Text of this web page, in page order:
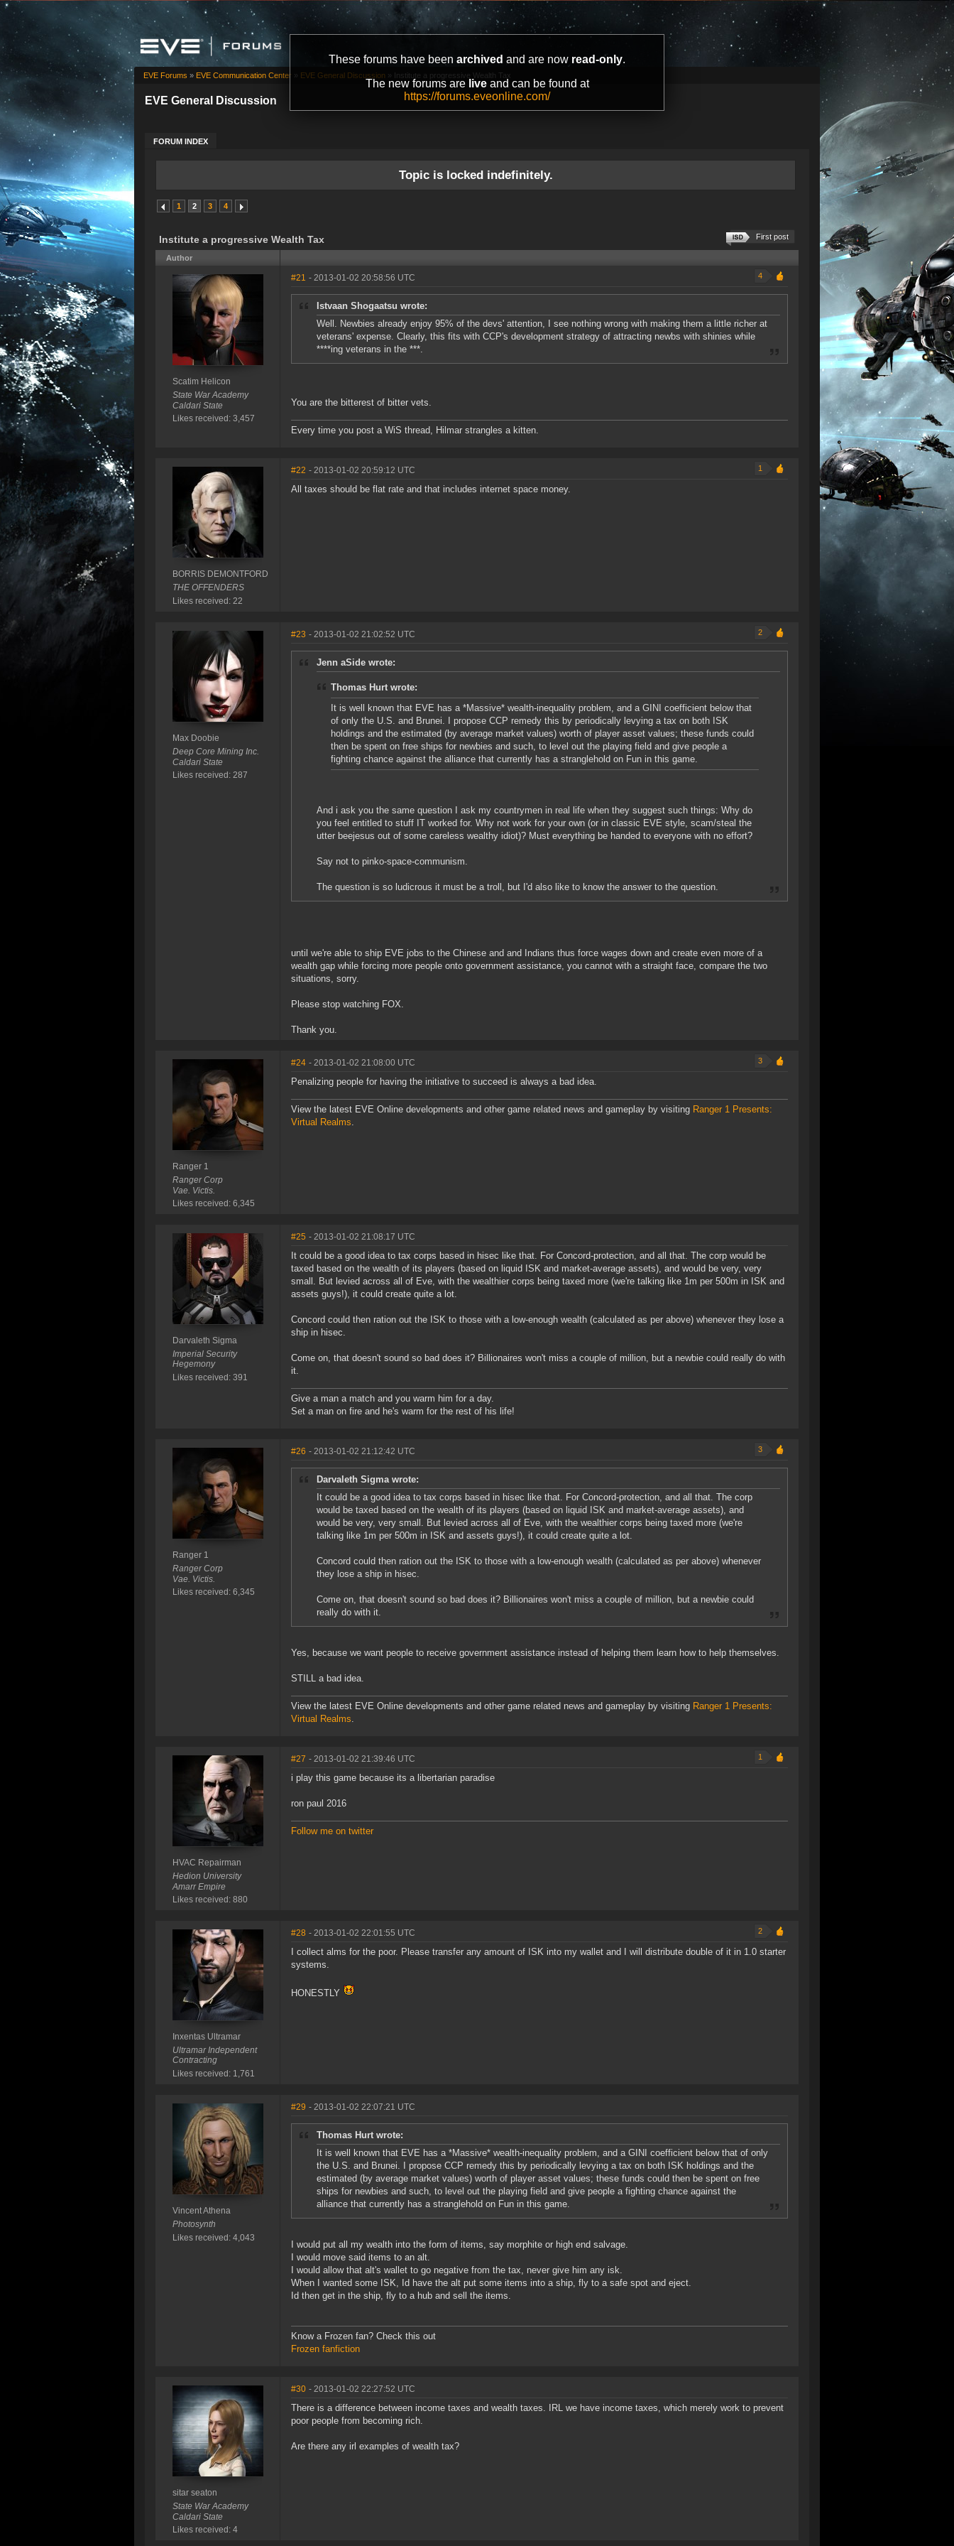
These forums have been archived and are now read-only.
The new forums are liveand can be found at
https://forums.eveonline.com/
EVE General Discussion
FORUM INDEX
EVE Forums » EVE Communication Center » EVE General Discussion » Institute a progressive Wealth Tax
Topic is locked indefinitely.
1 2 3 4
Institute a progressive Wealth Tax First post
Author
Scatim Helicon
State War Academy
Caldari State
Likes received: 3,457
#21 - 2013-01-02 20:58:56 UTC 4
Istvaan Shogaatsu wrote:
Well. Newbies already enjoy 95% of the devs' attention, I see nothing wrong with making them a little richer at
veterans' expense. Clearly, this fits with CCP's development strategy of attracting newbs with shinies while
****ing veterans in the ***.
You are the bitterest of bitter vets.
Every time you post a WiS thread, Hilmar strangles a kitten.
BORRIS DEMONTFORD
THE OFFENDERS
Likes received: 22
#22 - 2013-01-02 20:59:12 UTC 1
All taxes should be flat rate and that includes internet space money.
Max Doobie
Deep Core Mining Inc.
Caldari State
Likes received: 287
#23 - 2013-01-02 21:02:52 UTC 2
Jenn aSide wrote:
Thomas Hurt wrote:
It is well known that EVE has a *Massive* wealth-inequality problem, and a GINI coefficient below that
of only the U.S. and Brunei. I propose CCP remedy this by periodically levying a tax on both ISK
holdings and the estimated (by average market values) worth of player asset values; these funds could
then be spent on free ships for newbies and such, to level out the playing field and give people a
fighting chance against the alliance that currently has a stranglehold on Fun in this game.
And i ask you the same question I ask my countrymen in real life when they suggest such things: Why do
you feel entitled to stuff IT worked for. Why not work for your own (or in classic EVE style, scam/steal the
utter beejesus out of some careless wealthy idiot)? Must everything be handed to everyone with no effort?
Say not to pinko-space-communism.
The question is so ludicrous it must be a troll, but I'd also like to know the answer to the question.
until we're able to ship EVE jobs to the Chinese and and Indians thus force wages down and create even more of a
wealth gap while forcing more people onto government assistance, you cannot with a straight face, compare the two
situations, sorry.
Please stop watching FOX.
Thank you.
Ranger 1
Ranger Corp
Vae. Victis.
Likes received: 6,345
#24 - 2013-01-02 21:08:00 UTC 3
Penalizing people for having the initiative to succeed is always a bad idea.
View the latest EVE Online developments and other game related news and gameplay by visiting Ranger 1 Presents:
Virtual Realms.
Darvaleth Sigma
Imperial Security
Hegemony
Likes received: 391
#25 - 2013-01-02 21:08:17 UTC
It could be a good idea to tax corps based in hisec like that. For Concord-protection, and all that. The corp would be
taxed based on the wealth of its players (based on liquid ISK and market-average assets), and would be very, very
small. But levied across all of Eve, with the wealthier corps being taxed more (we're talking like 1m per 500m in ISK and
assets guys!), it could create quite a lot.
Concord could then ration out the ISK to those with a low-enough wealth (calculated as per above) whenever they lose a
ship in hisec.
Come on, that doesn't sound so bad does it? Billionaires won't miss a couple of million, but a newbie could really do with
it.
Give a man a match and you warm him for a day.
Set a man on fire and he's warm for the rest of his life!
Ranger 1
Ranger Corp
Vae. Victis.
Likes received: 6,345
#26 - 2013-01-02 21:12:42 UTC 3
Darvaleth Sigma wrote:
It could be a good idea to tax corps based in hisec like that. For Concord-protection, and all that. The corp
would be taxed based on the wealth of its players (based on liquid ISK and market-average assets), and
would be very, very small. But levied across all of Eve, with the wealthier corps being taxed more (we're
talking like 1m per 500m in ISK and assets guys!), it could create quite a lot.
Concord could then ration out the ISK to those with a low-enough wealth (calculated as per above) whenever
they lose a ship in hisec.
Come on, that doesn't sound so bad does it? Billionaires won't miss a couple of million, but a newbie could
really do with it.
Yes, because we want people to receive government assistance instead of helping them learn how to help themselves.
STILL a bad idea.
View the latest EVE Online developments and other game related news and gameplay by visiting Ranger 1 Presents:
Virtual Realms.
HVAC Repairman
Hedion University
Amarr Empire
Likes received: 880
#27 - 2013-01-02 21:39:46 UTC 1
i play this game because its a libertarian paradise
ron paul 2016
Follow me on twitter
Inxentas Ultramar
Ultramar Independent
Contracting
Likes received: 1,761
#28 - 2013-01-02 22:01:55 UTC 2
I collect alms for the poor. Please transfer any amount of ISK into my wallet and I will distribute double of it in 1.0 starter
systems.
HONESTLY
Vincent Athena
Photosynth
Likes received: 4,043
#29 - 2013-01-02 22:07:21 UTC
Thomas Hurt wrote:
It is well known that EVE has a *Massive* wealth-inequality problem, and a GINI coefficient below that of only
the U.S. and Brunei. I propose CCP remedy this by periodically levying a tax on both ISK holdings and the
estimated (by average market values) worth of player asset values; these funds could then be spent on free
ships for newbies and such, to level out the playing field and give people a fighting chance against the
alliance that currently has a stranglehold on Fun in this game.
I would put all my wealth into the form of items, say morphite or high end salvage.
I would move said items to an alt.
I would allow that alt's wallet to go negative from the tax, never give him any isk.
When I wanted some ISK, Id have the alt put some items into a ship, fly to a safe spot and eject.
Id then get in the ship, fly to a hub and sell the items.
Know a Frozen fan? Check this out
Frozen fanfiction
sitar seaton
State War Academy
Caldari State
Likes received: 4
#30 - 2013-01-02 22:27:52 UTC
There is a difference between income taxes and wealth taxes. IRL we have income taxes, which merely work to prevent
poor people from becoming rich.
Are there any irl examples of wealth tax?